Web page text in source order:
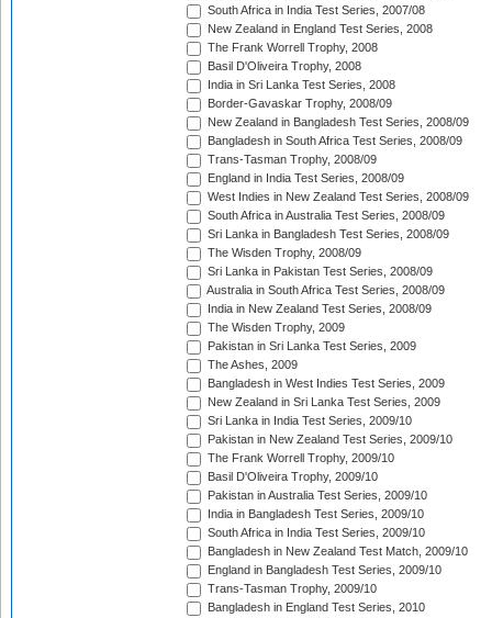
South Africa in India Test Series, 2007/08
New Zealand in England Test Series, 2008
The Frank Worrell Trophy, 2008
Basil D'Oliveira Trophy, 2008
India in Sri Lanka Test Series, 2008
Border-Gavaskar Trophy, 2008/09
New Zealand in Bangladesh Test Series, 2008/09
Bangladesh in South Africa Test Series, 2008/09
Trans-Tasman Trophy, 2008/09
England in India Test Series, 2008/09
West Indies in New Zealand Test Series, 2008/09
South Africa in Australia Test Series, 2008/09
Sri Lanka in Bangladesh Test Series, 2008/09
The Wisden Trophy, 2008/09
Sri Lanka in Pakistan Test Series, 2008/09
Australia in South Africa Test Series, 2008/09
India in New Zealand Test Series, 2008/09
The Wisden Trophy, 2009
Pakistan in Sri Lanka Test Series, 2009
The Ashes, 2009
Bangladesh in West Indies Test Series, 2009
New Zealand in Sri Lanka Test Series, 2009
Sri Lanka in India Test Series, 2009/10
Pakistan in New Zealand Test Series, 2009/10
The Frank Worrell Trophy, 2009/10
Basil D'Oliveira Trophy, 2009/10
Pakistan in Australia Test Series, 2009/10
India in Bangladesh Test Series, 2009/10
South Africa in India Test Series, 2009/10
Bangladesh in New Zealand Test Match, 2009/10
England in Bangladesh Test Series, 2009/10
Trans-Tasman Trophy, 2009/10
Bangladesh in England Test Series, 2010